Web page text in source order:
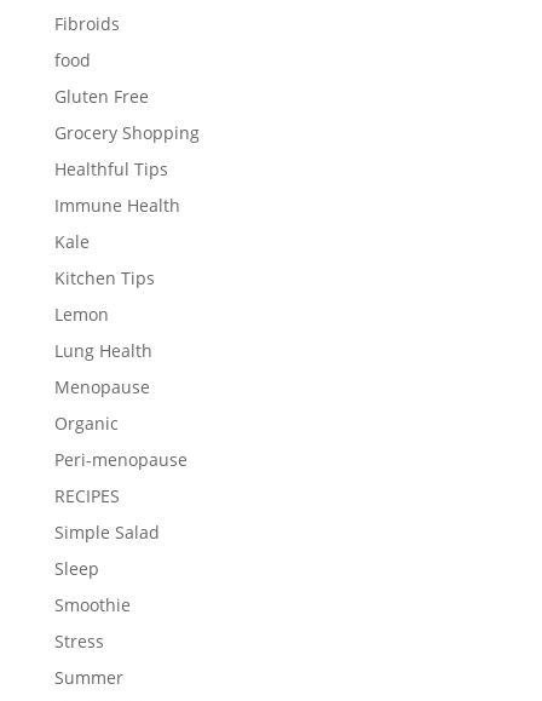
Fibroids
food
Gluten Free
Grocery Shopping
Healthful Tips
Immune Health
Kale
Kitchen Tips
Lemon
Lung Health
Menopause
Organic
Peri-menopause
RECIPES
Simple Salad
Sleep
Smoothie
Stress
Summer